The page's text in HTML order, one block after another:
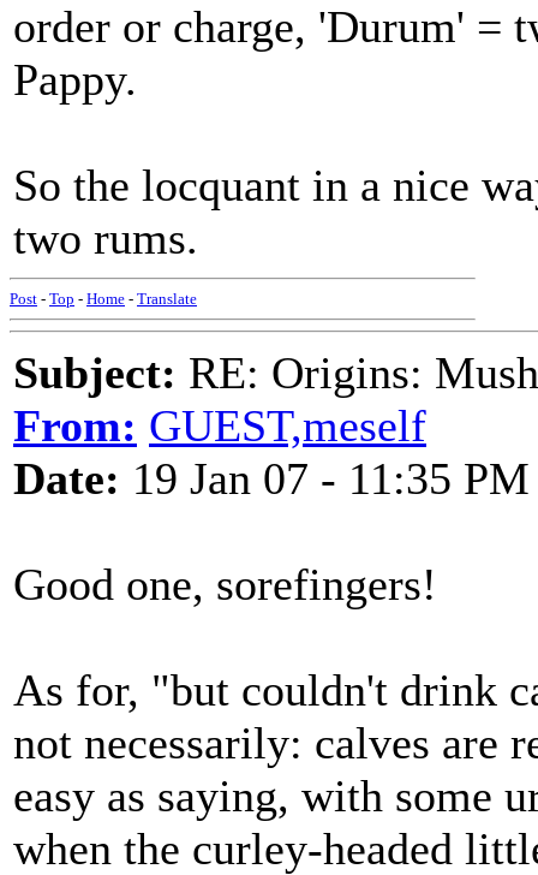
order or charge, 'Durum' =
Pappy.
So the locquant in a nice
two rums.
Post - Top - Home - Translate
Subject: RE: Origins:
From: GUEST,meself
Date: 19 Jan 07 - 11:35 PM
Good one, sorefingers!
As for, "but couldn't drink
not necessarily: calves are
easy as saying, with some
when the curley-headed